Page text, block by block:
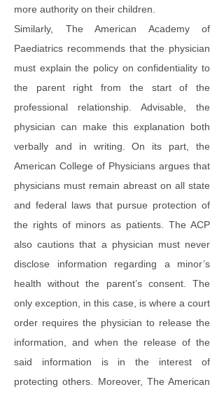
more authority on their children.
Similarly, The American Academy of
Paediatrics recommends that the physician
must explain the policy on confidentiality to
the parent right from the start of the
professional relationship. Advisable, the
physician can make this explanation both
verbally and in writing. On its part, the
American College of Physicians argues that
physicians must remain abreast on all state
and federal laws that pursue protection of
the rights of minors as patients. The ACP
also cautions that a physician must never
disclose information regarding a minor’s
health without the parent’s consent. The
only exception, in this case, is where a court
order requires the physician to release the
information, and when the release of the
said information is in the interest of
protecting others. Moreover, The American